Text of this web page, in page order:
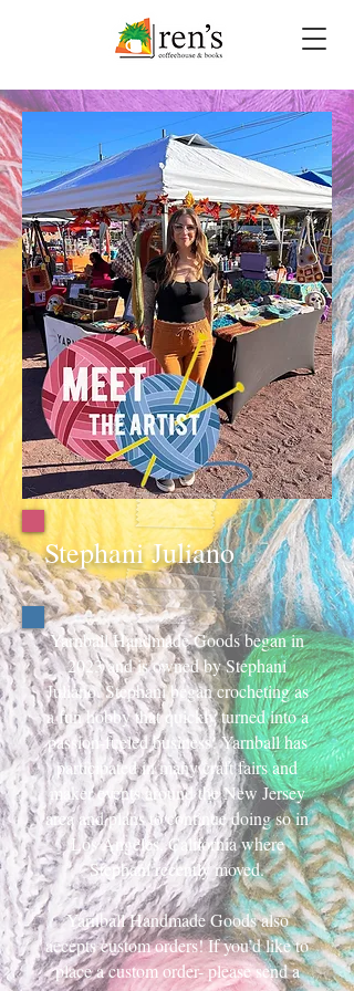
Stephani Juliano
Yarnball Handmade Goods began in
2023 and is owned by Stephani
Juliano. Stephani began crocheting as
a fun hobby that quickly turned into a
passion-fueled business! Yarnball has
participated in many craft fairs and
maker events around the New Jersey
area and plans to continue doing so in
Los Angeles, California where
Stephani recently moved.
Yarnball Handmade Goods also
accepts custom orders! If you’d like to
place a custom order- please send a